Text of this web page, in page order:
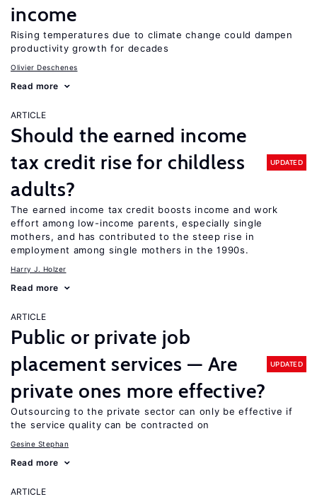
income
Rising temperatures due to climate change could dampen
productivity growth for decades
Olivier Deschenes
Read more
ARTICLE
Should the earned income
tax credit rise for childless
adults?
UPDATED
The earned income tax credit boosts income and work
effort among low-income parents, especially single
mothers, and has contributed to the steep rise in
employment among single mothers in the 1990s.
Harry J. Holzer
Read more
ARTICLE
Public or private job
placement services — Are
private ones more effective?
UPDATED
Outsourcing to the private sector can only be effective if
the service quality can be contracted on
Gesine Stephan
Read more
ARTICLE